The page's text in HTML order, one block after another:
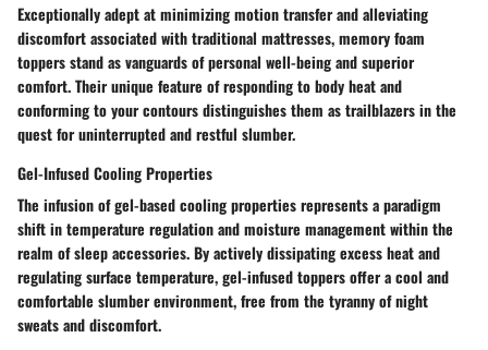
Exceptionally adept at minimizing motion transfer and alleviating
discomfort associated with traditional mattresses, memory foam
toppers stand as vanguards of personal well-being and superior
comfort. Their unique feature of responding to body heat and
conforming to your contours distinguishes them as trailblazers in the
quest for uninterrupted and restful slumber.
Gel-Infused Cooling Properties
The infusion of gel-based cooling properties represents a paradigm
shift in temperature regulation and moisture management within the
realm of sleep accessories. By actively dissipating excess heat and
regulating surface temperature, gel-infused toppers offer a cool and
comfortable slumber environment, free from the tyranny of night
sweats and discomfort.